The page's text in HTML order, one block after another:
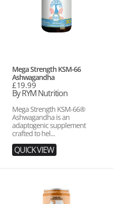
Mega Strength KSM-66
Ashwagandha
Regular
price
£19.99
Vendor:
By RYM Nutrition
Mega Strength KSM-66®
Ashwagandha is an
adaptogenic supplement
crafted to hel...
QUICK VIEW